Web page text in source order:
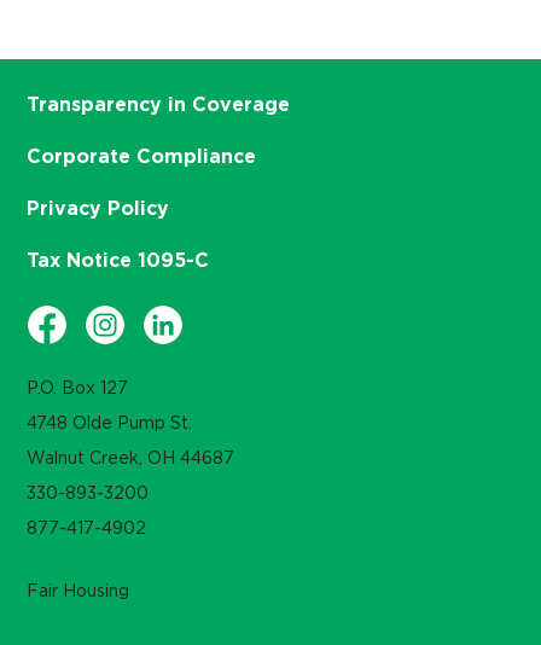
P.O. Box 127
4748 Olde Pump St.
Walnut Creek, OH 44687
330-893-3200
877-417-4902
Transparency in Coverage
Corporate Compliance
Privacy Policy
Tax Notice 1095-C
Fair Housing